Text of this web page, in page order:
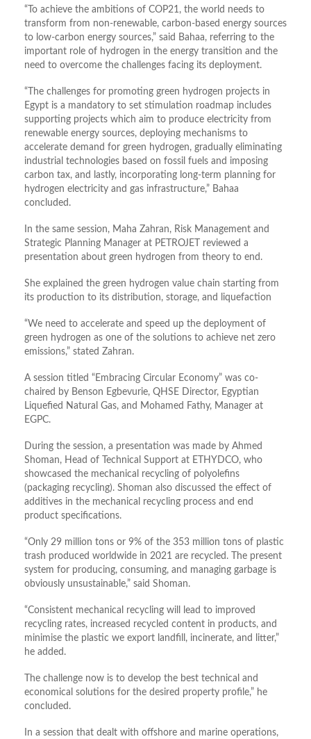
“To achieve the ambitions of COP21, the world needs to
transform from non-renewable, carbon-based energy sources
to low-carbon energy sources,” said Bahaa, referring to the
important role of hydrogen in the energy transition and the
need to overcome the challenges facing its deployment.
“The challenges for promoting green hydrogen projects in
Egypt is a mandatory to set stimulation roadmap includes
supporting projects which aim to produce electricity from
renewable energy sources, deploying mechanisms to
accelerate demand for green hydrogen, gradually eliminating
industrial technologies based on fossil fuels and imposing
carbon tax, and lastly, incorporating long-term planning for
hydrogen electricity and gas infrastructure,” Bahaa
concluded.
In the same session, Maha Zahran, Risk Management and
Strategic Planning Manager at PETROJET reviewed a
presentation about green hydrogen from theory to end.
She explained the green hydrogen value chain starting from
its production to its distribution, storage, and liquefaction
“We need to accelerate and speed up the deployment of
green hydrogen as one of the solutions to achieve net zero
emissions,” stated Zahran.
A session titled “Embracing Circular Economy” was co-
chaired by Benson Egbevurie, QHSE Director, Egyptian
Liquefied Natural Gas, and Mohamed Fathy, Manager at
EGPC.
During the session, a presentation was made by Ahmed
Shoman, Head of Technical Support at ETHYDCO, who
showcased the mechanical recycling of polyolefins
(packaging recycling). Shoman also discussed the effect of
additives in the mechanical recycling process and end
product specifications.
“Only 29 million tons or 9% of the 353 million tons of plastic
trash produced worldwide in 2021 are recycled. The present
system for producing, consuming, and managing garbage is
obviously unsustainable,” said Shoman.
“Consistent mechanical recycling will lead to improved
recycling rates, increased recycled content in products, and
minimise the plastic we export landfill, incinerate, and litter,”
he added.
The challenge now is to develop the best technical and
economical solutions for the desired property profile,” he
concluded.
In a session that dealt with offshore and marine operations,